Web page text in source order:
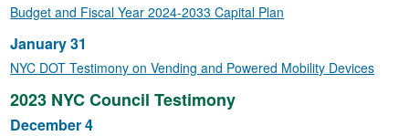
Budget and Fiscal Year 2024-2033 Capital Plan
January 31
NYC DOT Testimony on Vending and Powered Mobility Devices
2023 NYC Council Testimony
December 4